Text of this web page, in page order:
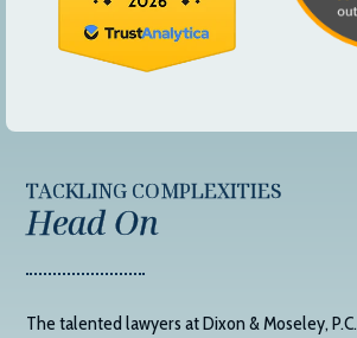
TACKLING COMPLEXITIES
Head On
The talented lawyers atDixon & Moseley, P.C.